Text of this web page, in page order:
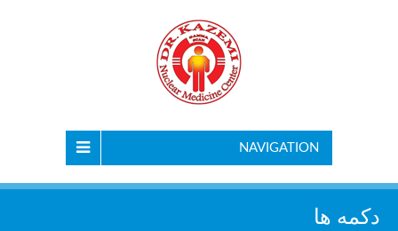
NAVIGATION
دکمه ها